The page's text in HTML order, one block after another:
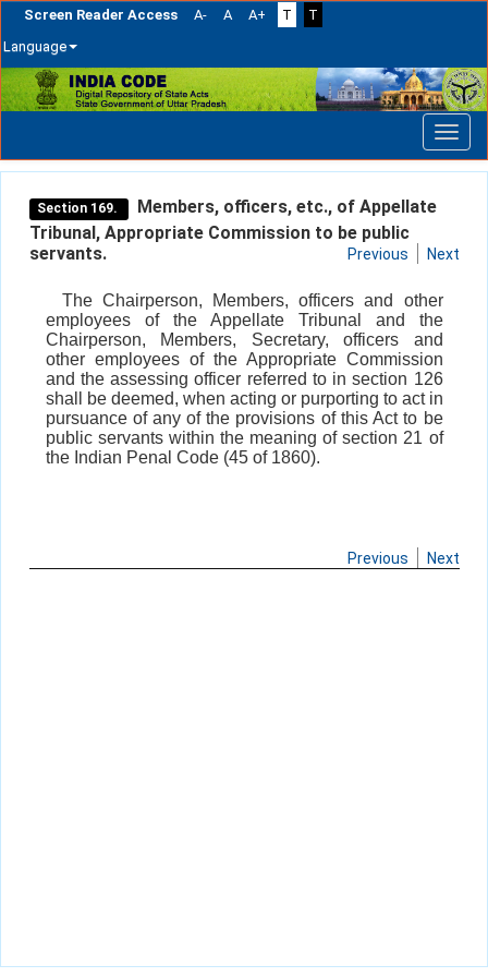
Screen Reader Access A- A A+ T
T
Language
Skip
navigation
Section 169.
Members, officers, etc., of Appellate
Tribunal, Appropriate Commission to be public
servants.
Previous Next
The Chairperson, Members, officers and other
employees of the Appellate Tribunal and the
Chairperson, Members, Secretary, officers and
other employees of the Appropriate Commission
and the assessing officer referred to in section 126
shall be deemed, when acting or purporting to act in
pursuance of any of the provisions of this Act to be
public servants within the meaning of section 21 of
the Indian Penal Code (45 of 1860).
Previous Next